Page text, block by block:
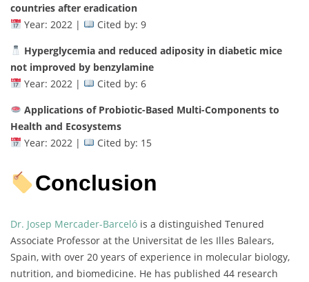
countries after eradication
Year: 2022 |
Cited by: 9
Hyperglycemia and reduced adiposity in diabetic mice
not improved by benzylamine
Year: 2022 |
Cited by: 6
Applications of Probiotic-Based Multi-Components to
Health and Ecosystems
Year: 2022 |
Cited by: 15
Conclusion
Dr. Josep Mercader-Barceló is a distinguished Tenured
Associate Professor at the Universitat de les Illes Balears,
Spain, with over 20 years of experience in molecular biology,
nutrition, and biomedicine. He has published 44 research